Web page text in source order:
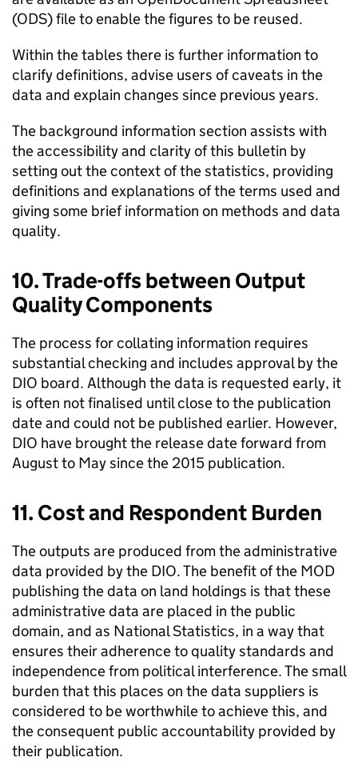
(ODS) file to enable the figures to be reused.
Within the tables there is further information to
clarify definitions, advise users of caveats in the
data and explain changes since previous years.
The background information section assists with
the accessibility and clarity of this bulletin by
setting out the context of the statistics, providing
definitions and explanations of the terms used and
giving some brief information on methods and data
quality.
10. Trade-offs between Output
Quality Components
The process for collating information requires
substantial checking and includes approval by the
DIO board. Although the data is requested early, it
is often not finalised until close to the publication
date and could not be published earlier. However,
DIO have brought the release date forward from
August to May since the 2015 publication.
11. Cost and Respondent Burden
The outputs are produced from the administrative
data provided by the DIO. The benefit of the MOD
publishing the data on land holdings is that these
administrative data are placed in the public
domain, and as National Statistics, in a way that
ensures their adherence to quality standards and
independence from political interference. The small
burden that this places on the data suppliers is
considered to be worthwhile to achieve this, and
the consequent public accountability provided by
their publication.